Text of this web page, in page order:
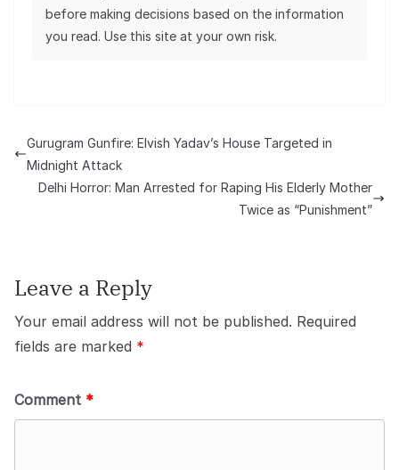
before making decisions based on the information
you read. Use this site at your own risk.
Gurugram Gunfire: Elvish Yadav’s House Targeted in
Midnight Attack
Delhi Horror: Man Arrested for Raping His Elderly Mother
Twice as “Punishment”
Leave a Reply
Your email address will not be published. Required
fields are marked *
Comment *